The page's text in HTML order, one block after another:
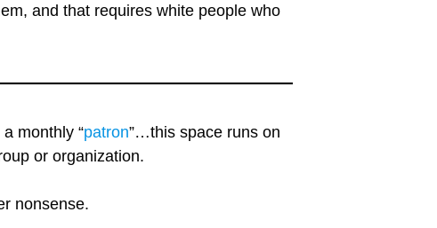
and that requires white people who
monthly “patron”…this space runs on
or organization.
nonsense.